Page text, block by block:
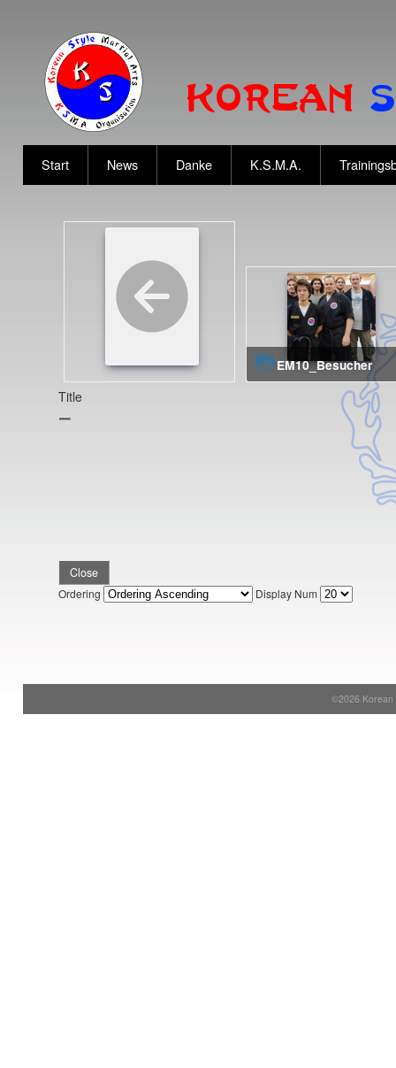
Start News Danke K.S.M.A.
EM10_Besucher
Title
Close
Ordering Display Num
©2026